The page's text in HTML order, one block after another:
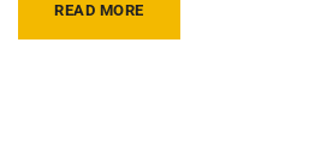
READ MORE